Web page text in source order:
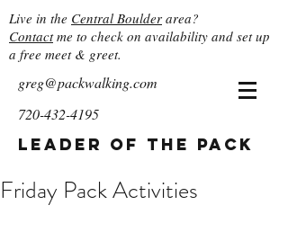
Live in the Central Boulder area?
Contactme to check on availability and set up
a free meet & greet.
greg@packwalking.com
720-432-4195
Leader of the Pack
Friday Pack Activities